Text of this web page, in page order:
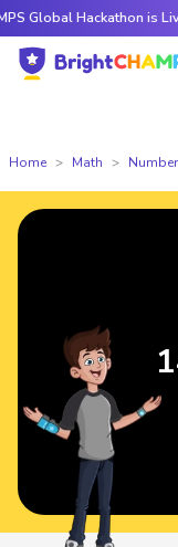
Hackathon is Live Now —
Home Math